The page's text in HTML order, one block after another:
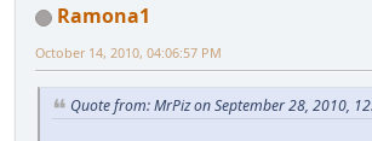
Ramona1
October 14, 2010, 04:06:57 PM
Quote from: MrPiz on September 28, 2010,